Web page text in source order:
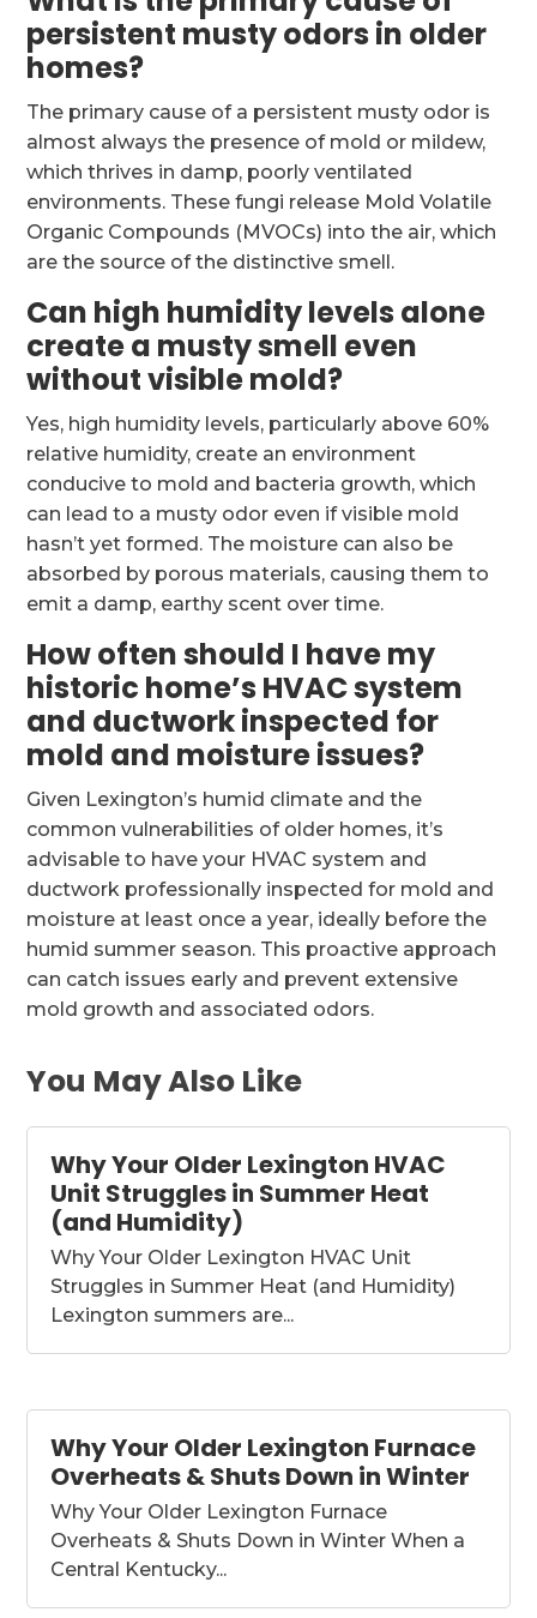
persistent musty odors in older
homes?
The primary cause of a persistent musty odor is
almost always the presence of mold or mildew,
which thrives in damp, poorly ventilated
environments. These fungi release Mold Volatile
Organic Compounds (MVOCs) into the air, which
are the source of the distinctive smell.
Can high humidity levels alone
create a musty smell even
without visible mold?
Yes, high humidity levels, particularly above 60%
relative humidity, create an environment
conducive to mold and bacteria growth, which
can lead to a musty odor even if visible mold
hasn’t yet formed. The moisture can also be
absorbed by porous materials, causing them to
emit a damp, earthy scent over time.
How often should I have my
historic home’s HVAC system
and ductwork inspected for
mold and moisture issues?
Given Lexington’s humid climate and the
common vulnerabilities of older homes, it’s
advisable to have your HVAC system and
ductwork professionally inspected for mold and
moisture at least once a year, ideally before the
humid summer season. This proactive approach
can catch issues early and prevent extensive
mold growth and associated odors.
You May Also Like
Why Your Older Lexington HVAC
Unit Struggles in Summer Heat
(and Humidity)
Why Your Older Lexington HVAC Unit
Struggles in Summer Heat (and Humidity)
Lexington summers are...
Why Your Older Lexington Furnace
Overheats & Shuts Down in Winter
Why Your Older Lexington Furnace
Overheats & Shuts Down in Winter When a
Central Kentucky...